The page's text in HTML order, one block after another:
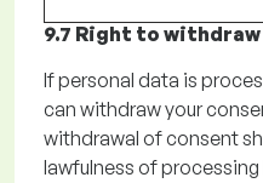
9.7 Right to
Ifpersonal data is
can withdraw your
withdrawal of consent
lawfulness of